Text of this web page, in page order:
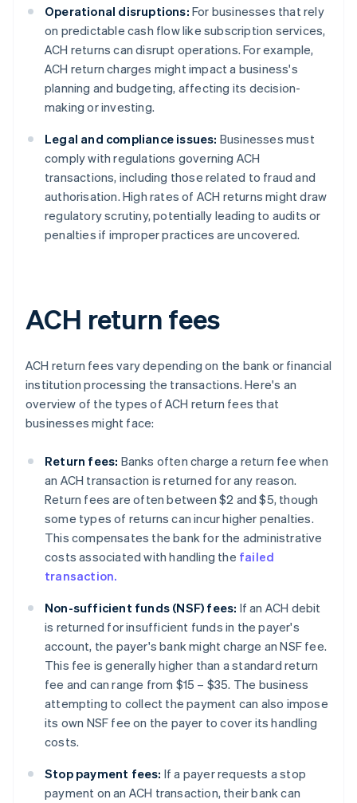
Operational disruptions: For businesses that rely
on predictable cash flow like subscription services,
ACH returns can disrupt operations. For example,
ACH return charges might impact a business's
planning and budgeting, affecting its decision-
making or investing.
Legal and compliance issues: Businesses must
comply with regulations governing ACH
transactions, including those related to fraud and
authorisation. High rates of ACH returns might draw
regulatory scrutiny, potentially leading to audits or
penalties if improper practices are uncovered.
ACH return fees
ACH return fees vary depending on the bank or financial
institution processing the transactions. Here's an
overview of the types of ACH return fees that
businesses might face:
Return fees: Banks often charge a return fee when
an ACH transaction is returned for any reason.
Return fees are often between $2 and $5, though
some types of returns can incur higher penalties.
This compensates the bank for the administrative
costs associated with handling the failed
transaction.
Non-sufficient funds (NSF) fees: If an ACH debit
is returned for insufficient funds in the payer's
account, the payer's bank might charge an NSF fee.
This fee is generally higher than a standard return
fee and can range from $15 – $35. The business
attempting to collect the payment can also impose
its own NSF fee on the payer to cover its handling
costs.
Stop payment fees: If a payer requests a stop
payment on an ACH transaction, their bank can